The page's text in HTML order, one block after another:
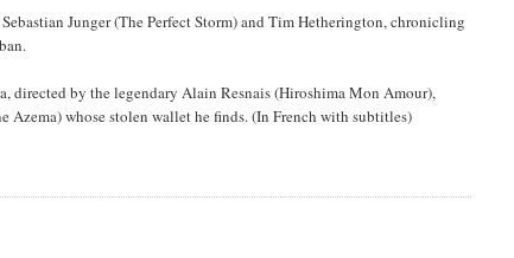
Junger (The Perfect Storm) and Tim Hetherington, chronicling
directed by the legendary Alain Resnais (Hiroshima Mon Amour),
whose stolen wallet he finds. (In French with subtitles)